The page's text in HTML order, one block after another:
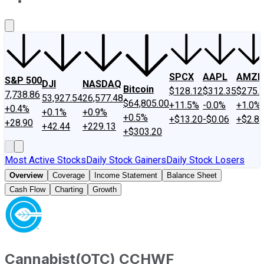
S&P 500
7,738.86
+0.4%
+28.90
DJI
53,927.54
+0.1%
+42.44
NASDAQ
26,577.48
+0.9%
+229.13
Bitcoin
$64,805.00
+0.5%
+$303.20
SPCX
$128.12
+11.5%
+$13.20
AAPL
$312.35
-0.0%
-$0.06
AMZN
+1.0%
+$2.81
Most Active StocksDaily Stock GainersDaily Stock Losers
Overview Coverage Income Statement
Balance Sheet
Cash Flow
Charting Growth
Cannabist(OTC) CCHWF